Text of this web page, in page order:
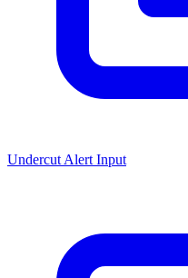
Undercut Alert Input